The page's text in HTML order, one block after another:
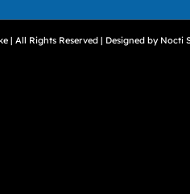
| All Rights Reserved | Designed by Nocti